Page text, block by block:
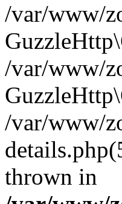
/var/www/
/var/www/
/var/www/
thrown in